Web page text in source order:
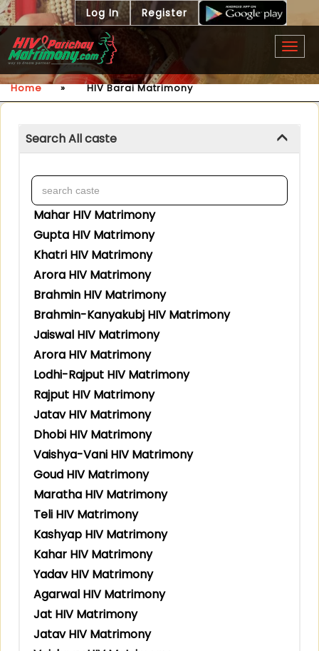
Log In Register
Home » HIV Barai Matrimony
Search All caste
Mahar HIV Matrimony
Gupta HIV Matrimony
Khatri HIV Matrimony
Arora HIV Matrimony
Brahmin HIV Matrimony
Brahmin-Kanyakubj HIV Matrimony
Jaiswal HIV Matrimony
Arora HIV Matrimony
Lodhi-Rajput HIV Matrimony
Rajput HIV Matrimony
Jatav HIV Matrimony
Dhobi HIV Matrimony
Vaishya-Vani HIV Matrimony
Goud HIV Matrimony
Maratha HIV Matrimony
Teli HIV Matrimony
Kashyap HIV Matrimony
Kahar HIV Matrimony
Yadav HIV Matrimony
Agarwal HIV Matrimony
Jat HIV Matrimony
Jatav HIV Matrimony